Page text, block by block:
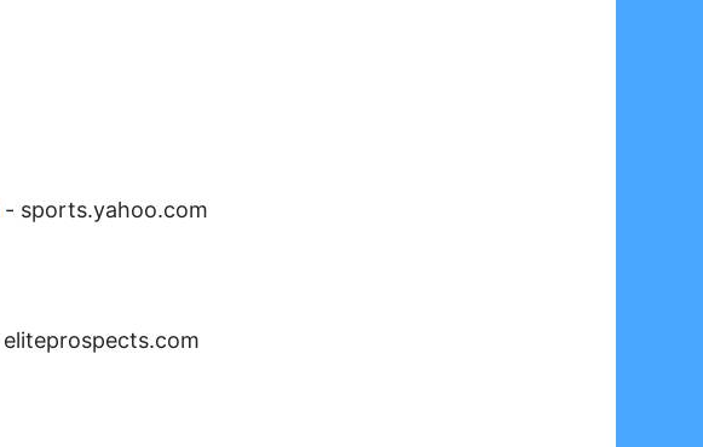
- sports.yahoo.com
eliteprospects.com